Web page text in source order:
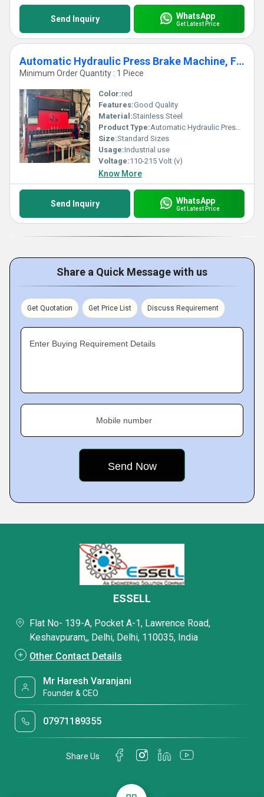
Send Inquiry WhatsApp
Get Latest Price
Automatic Hydraulic Press Brake Machine, For Industrial
Minimum Order Quantity : 1 Piece
Color:red
Features:Good Quality
Material:Stainless Steel
Product Type:Automatic Hydraulic Press Brake Machine, For Industrial
Size:Standard Sizes
Usage:Industrial use
Voltage:110-215 Volt (v)
Know More
Send Inquiry WhatsApp
Get Latest Price
Share a Quick Message with us
Get Quotation Get Price List Discuss Requirement
Enter Buying Requirement Details
Mobile number
ESSELL
Flat No- 139-A, Pocket A-1, Lawrence Road,
Keshavpuram,, Delhi, Delhi, 110035, India
Other Contact Details
Mr Haresh Varanjani
Founder & CEO
07971189355
Share Us